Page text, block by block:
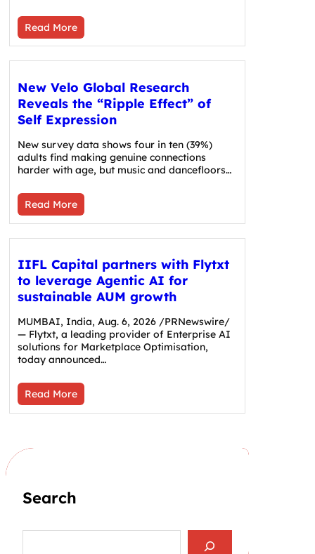
Read More
New Velo Global Research
Reveals the “Ripple Effect” of
Self Expression
New survey data shows four in ten (39%)
adults find making genuine connections
harder with age, but music and dancefloors…
Read More
IIFL Capital partners with Flytxt
to leverage Agentic AI for
sustainable AUM growth
MUMBAI, India, Aug. 6, 2026 /PRNewswire/
— Flytxt, a leading provider of Enterprise AI
solutions for Marketplace Optimisation,
today announced…
Read More
Search